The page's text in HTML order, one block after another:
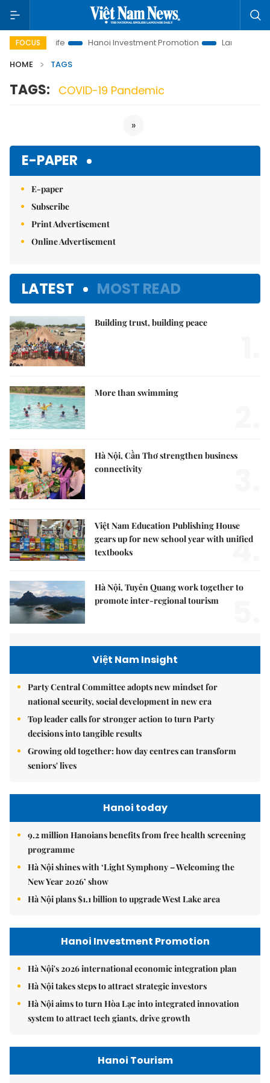
FOCUS
to Life Hanoi Investment Promotion
Land Law
HOME
TAGS
TAGS: COVID-19 Pandemic
»
E-PAPER
E-paper
Subscribe
Print Advertisement
Online Advertisement
LATEST MOST READ
Building trust, building peace
More than swimming
Hà Nội, Cần Thơ strengthen business
connectivity
Việt Nam Education Publishing House
gears up for new school year with unified
textbooks
4.
Hà Nội, Tuyên Quang work together to
promote inter-regional tourism
Việt Nam Insight
Party Central Committee adopts new mindset for
national security, social development in new era
Top leader calls for stronger action to turn Party
decisions into tangible results
Growing old together: how day centres can transform
seniors' lives
Hanoi today
9.2 million Hanoians benefits from free health screening
programme
Hà Nội shines with ‘Light Symphony – Welcoming the
New Year 2026’ show
Hà Nội plans $1.1 billion to upgrade West Lake area
Hanoi Investment Promotion
Hà Nội's 2026 international economic integration plan
Hà Nội takes steps to attract strategic investors
Hà Nội aims to turn Hòa Lạc into integrated innovation
system to attract tech giants, drive growth
Hanoi Tourism